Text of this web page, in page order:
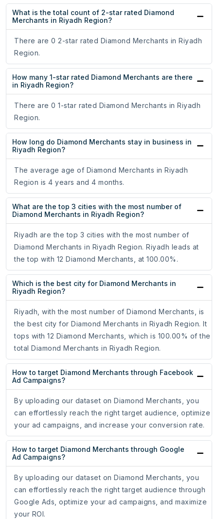
What is the total count of 2-star rated Diamond
Merchants in Riyadh Region?
There are 0 2-star rated Diamond Merchants in Riyadh
Region.
How many 1-star rated Diamond Merchants are there
in Riyadh Region?
There are 0 1-star rated Diamond Merchants in Riyadh
Region.
How long do Diamond Merchants stay in business in
Riyadh Region?
The average age of Diamond Merchants in Riyadh
Region is 4 years and 4 months.
What are the top 3 cities with the most number of
Diamond Merchants in Riyadh Region?
Riyadh are the top 3 cities with the most number of
Diamond Merchants in Riyadh Region. Riyadh leads at
the top with 12 Diamond Merchants, at 100.00%.
Which is the best city for Diamond Merchants in
Riyadh Region?
Riyadh, with the most number of Diamond Merchants, is
the best city for Diamond Merchants in Riyadh Region. It
tops with 12 Diamond Merchants, which is 100.00% of the
total Diamond Merchants in Riyadh Region.
How to target Diamond Merchants through Facebook
Ad Campaigns?
By uploading our dataset on Diamond Merchants, you
can effortlessly reach the right target audience, optimize
your ad campaigns, and increase your conversion rate.
How to target Diamond Merchants through Google
Ad Campaigns?
By uploading our dataset on Diamond Merchants, you
can effortlessly reach the right target audience through
Google Ads, optimize your ad campaigns, and maximize
your ROI.